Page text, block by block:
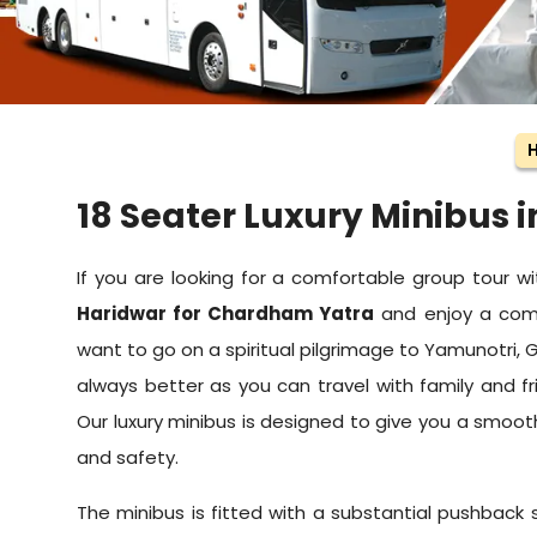
18 Seater Luxury Minibus
If you are looking for a comfortable group tour
Haridwar for Chardham Yatra and enjoy a
want to go on a spiritual pilgrimage to Yamunotri,
always better as you can travel with family and
Our luxury minibus is designed to give you a
and safety.
The minibus is fitted with a substantial